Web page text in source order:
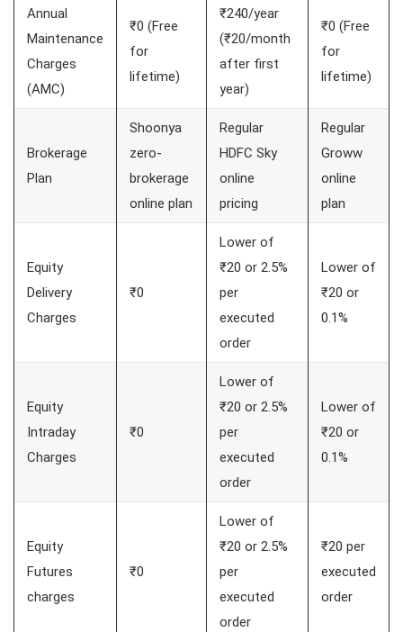
Annual
Maintenance
Charges
(AMC)
₹0 (Free
for
lifetime)
₹240/year
(₹20/month
after first
year)
₹0 (Free
for
lifetime)
Brokerage
Plan
Shoonya
zero-
brokerage
online plan
Regular
HDFC Sky
online
pricing
Regular
Groww
online
plan
Equity
Delivery
Charges
₹0
Lower of
₹20 or 2.5%
per
executed
order
Lower of
₹20 or
0.1%
Equity
Intraday
Charges
₹0
Lower of
₹20 or 2.5%
per
executed
order
Lower of
₹20 or
0.1%
Equity
Futures
charges
₹0
Lower of
₹20 or 2.5%
per
executed
order
₹20 per
executed
order